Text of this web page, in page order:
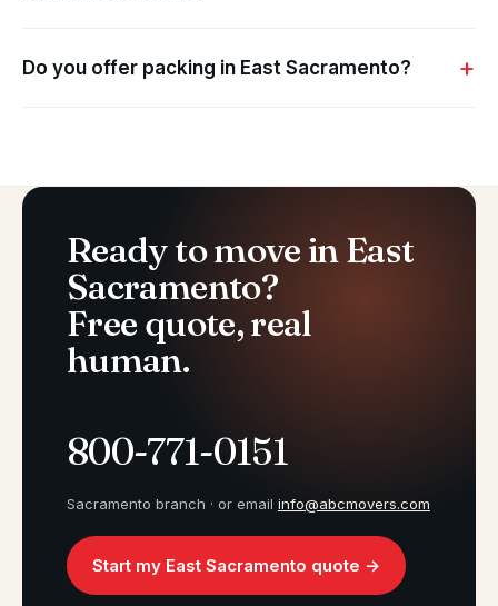
Do you offer packing in East Sacramento?
Ready to move in East
Sacramento?
Free quote, real
human.
800-771-0151
Sacramento branch · or email info@abcmovers.com
Start my East Sacramento quote →